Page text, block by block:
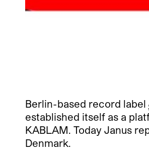
Berlin-based record label
established itself as a
KABLAM. Today Janus
Denmark.